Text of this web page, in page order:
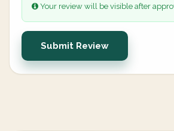
Your review will be visible after
Submit Review